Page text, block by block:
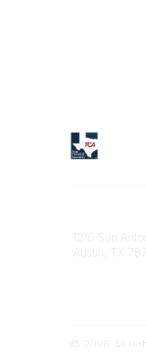
1210 San
Austin, TX
© 2026 All